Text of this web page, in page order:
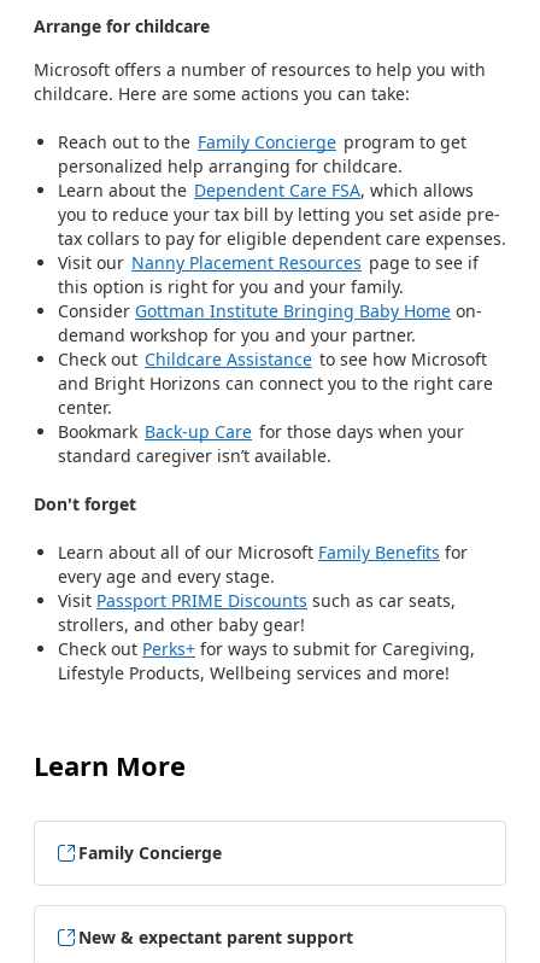
Arrange for childcare
Microsoft offers a number of resources to help you with
childcare. Here are some actions you can take:
Reach out to the Family Concierge program to get
personalized help arranging for childcare.
Learn about the Dependent Care FSA, which allows
you to reduce your tax bill by letting you set aside pre-
tax collars to pay for eligible dependent care expenses.
Visit our Nanny Placement Resources page to see if
this option is right for you and your family.
Consider Gottman Institute Bringing Baby Home on-
demand workshop for you and your partner.
Check out Childcare Assistance to see how Microsoft
and Bright Horizons can connect you to the right care
center.
Bookmark Back-up Care for those days when your
standard caregiver isn’t available.
Don't forget
Learn about all of our Microsoft Family Benefits for
every age and every stage.
Visit Passport PRIME Discounts such as car seats,
strollers, and other baby gear!
Check out Perks+ for ways to submit for Caregiving,
Lifestyle Products, Wellbeing services and more!
Learn More
Family Concierge
New & expectant parent support